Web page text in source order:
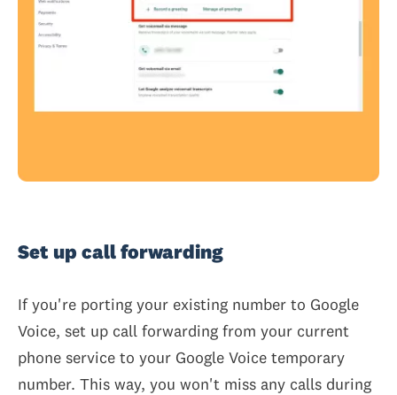
Set up call forwarding
If you're porting your existing number to Google
Voice, set up call forwarding from your current
phone service to your Google Voice temporary
number. This way, you won't miss any calls during